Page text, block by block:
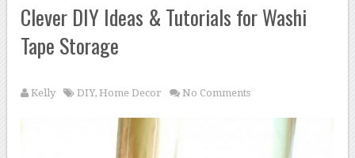
Clever DIY Ideas & Tutorials for Washi
Tape Storage
Kelly DIY,Home Decor No Comments